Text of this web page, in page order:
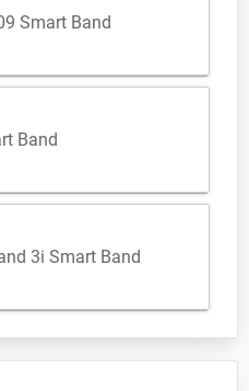
Smart Band
Band
3i Smart Band